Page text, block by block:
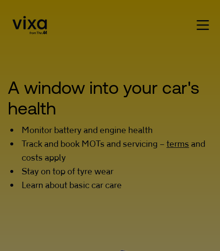
A window into your car's
health
Monitor battery and engine health
Track and book MOTs and servicing – terms and
costs apply
Stay on top of tyre wear
Learn about basic car care